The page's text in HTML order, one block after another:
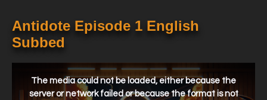
travel on, and their adversaries are eager to bring them down.
Antidote Episode 1 English
Subbed
window.
The media could not be loaded, either because the
server or network failed or because the format is not